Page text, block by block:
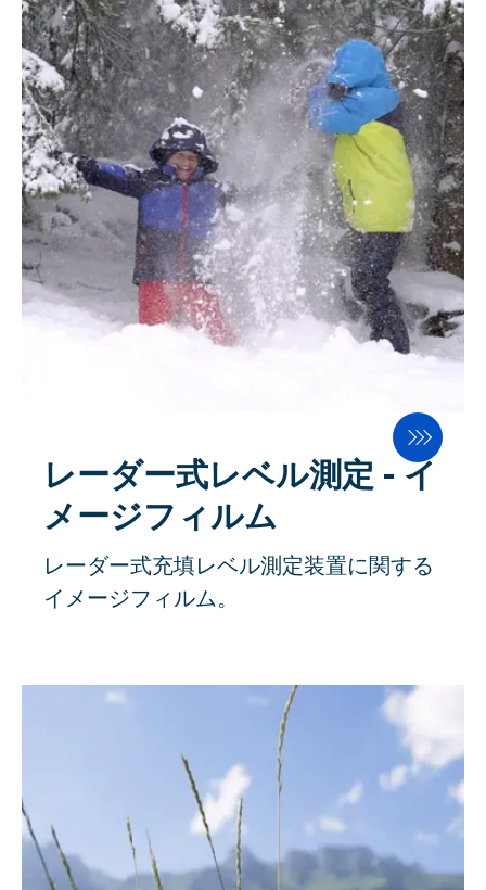
innovative milling technology from
Juan Martinez and Stefan Lutz of
SWISCA AG. In conversation with
Milling and Baking Africa,
Martinez presented the innovative,
energy-efficient scale solution for
the milling industry that does not
require compressed air. The
Zanzibar president was
knowledgeable and said how
important it is to him to have a
レーダー式レベル測定 - イ
メージフィルム
レーダー式充填レベル測定装置に関する
イメージフィルム。